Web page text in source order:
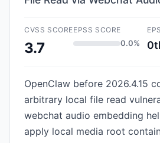
CVSS SCORE
3.7
EPSS SCORE
0.0%
OpenClaw before 2026.4.15
arbitrary local file read
webchat audio embedding
apply local media root